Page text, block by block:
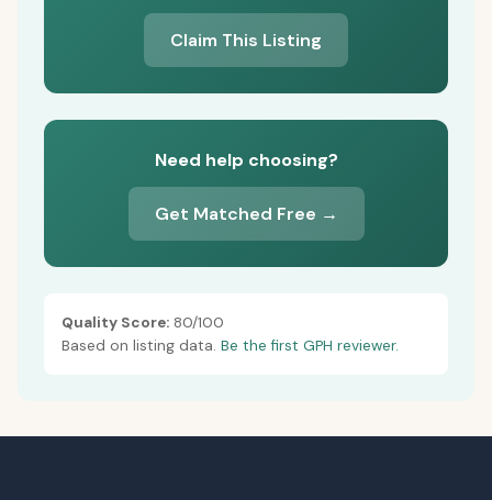
Claim This Listing
Need help choosing?
Get Matched Free →
Quality Score: 80/100
Based on listing data. Be the first GPH reviewer.